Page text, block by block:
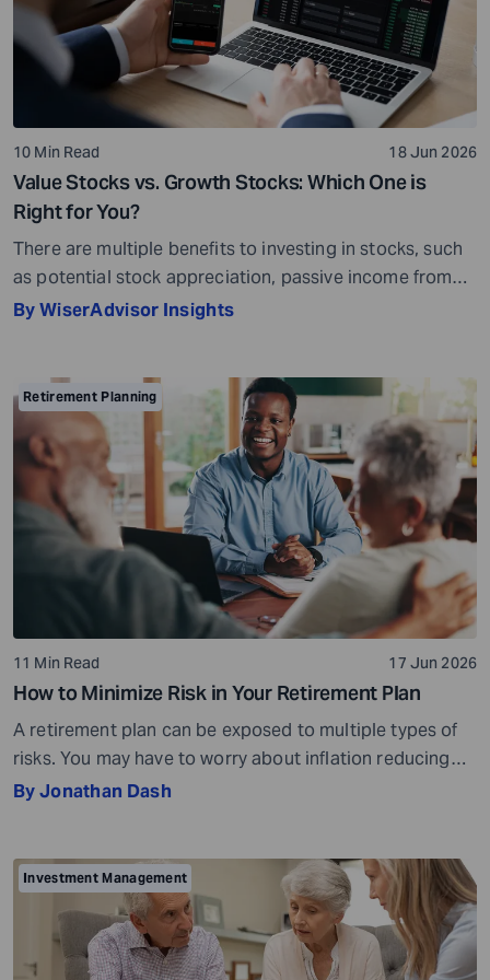
10 Min Read 18 Jun 2026
Value Stocks vs. Growth Stocks: Which One is
Right for You?
There are multiple benefits to investing in stocks, such
as potential stock appreciation, passive income from
dividends, and ownership in a company. Stocks can
can potentially benefit shareholders. While stock
investing does not guarantee returns, it can offer […]
By WiserAdvisor Insights
Retirement Planning
11 Min Read 17 Jun 2026
How to Minimize Risk in Your Retirement Plan
A retirement plan can be exposed to multiple types of
risks. You may have to worry about inflation reducing
the purchasing power of your savings, market
running out of money during retirement. These risks are
very real, but they […]
By Jonathan Dash
Investment Management